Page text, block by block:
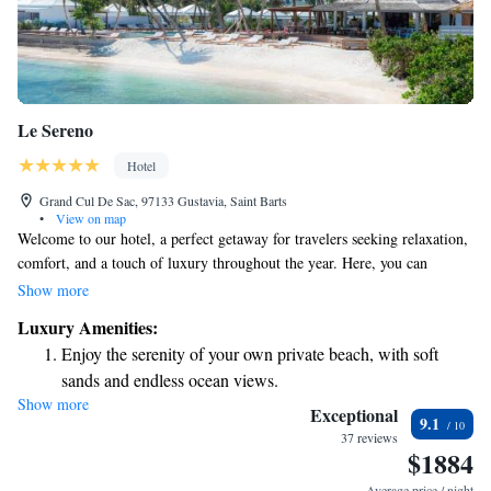
Le Sereno
Hotel
Grand Cul De Sac, 97133 Gustavia, Saint Barts
•
View on map
Welcome to our hotel, a perfect getaway for travelers seeking relaxation,
comfort, and a touch of luxury throughout the year. Here, you can
unwind by our swimming pool or soak up the sun on our spacious
rejuvenating experiences at our spa pavilion, all while taking in beautiful
views of the water. We’re dedicated to ensuring your stay is enjoyable
and tailored to your needs.
Show more
Luxury Amenities:
Enjoy the serenity of your own private beach, with soft
sands and endless ocean views.
Wake up to breathtaking ocean views, a stunning start to
Stay right on the oceanfront and let the sound of waves
Show more Exceptional
37 reviews
9.1
$1884